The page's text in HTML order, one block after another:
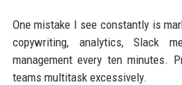
One mistake I see constantly is
copywriting, analytics, Slack
management every ten minutes.
teams multitask excessively.